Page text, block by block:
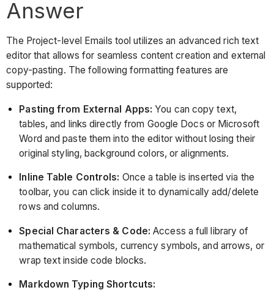
Answer
The Project-level Emails tool utilizes an advanced rich text
editor that allows for seamless content creation and external
copy-pasting. The following formatting features are
supported:
Pasting from External Apps: You can copy text,
tables, and links directly from Google Docs or Microsoft
Word and paste them into the editor without losing their
original styling, background colors, or alignments.
Inline Table Controls: Once a table is inserted via the
toolbar, you can click inside it to dynamically add/delete
rows and columns.
Special Characters & Code: Access a full library of
mathematical symbols, currency symbols, and arrows, or
wrap text inside code blocks.
Markdown Typing Shortcuts: